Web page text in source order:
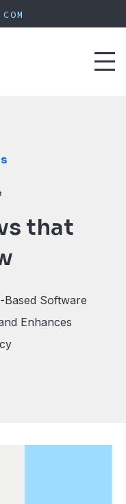
that
Software
Enhances